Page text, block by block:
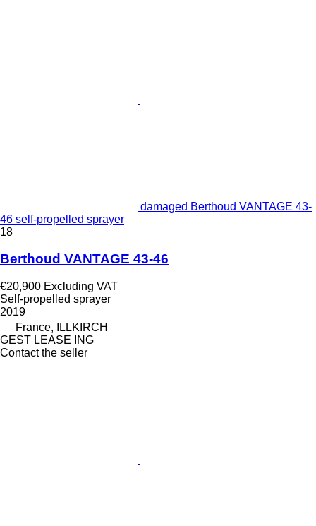
damaged Berthoud VANTAGE 43-
46 self-propelled sprayer
18
Berthoud VANTAGE 43-46
€20,900 Excluding VAT
Self-propelled sprayer
2019
France, ILLKIRCH
GEST LEASE ING
Contact the seller